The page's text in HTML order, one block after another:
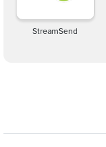
StreamSend